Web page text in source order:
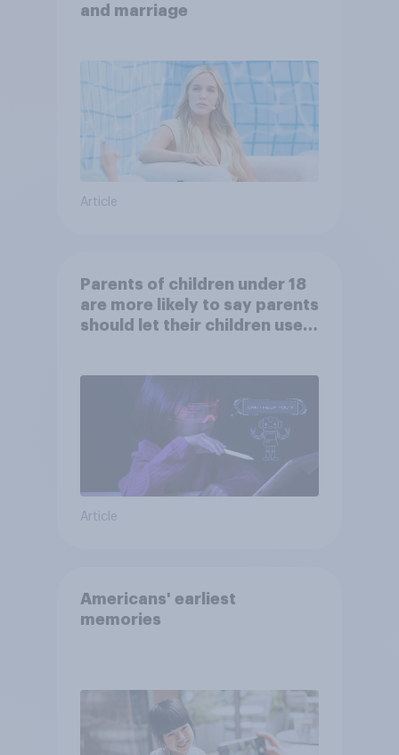
and marriage
Article
Parents of children under 18
are more likely to say parents
should let their children use
Article
Americans' earliest
memories